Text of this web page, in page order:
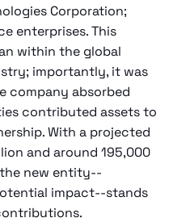
Corporation;
enterprises. This
within the global
importantly, it was
company absorbed
contributed assets to
With a projected
and around 195,000
new entity--
impact--stands